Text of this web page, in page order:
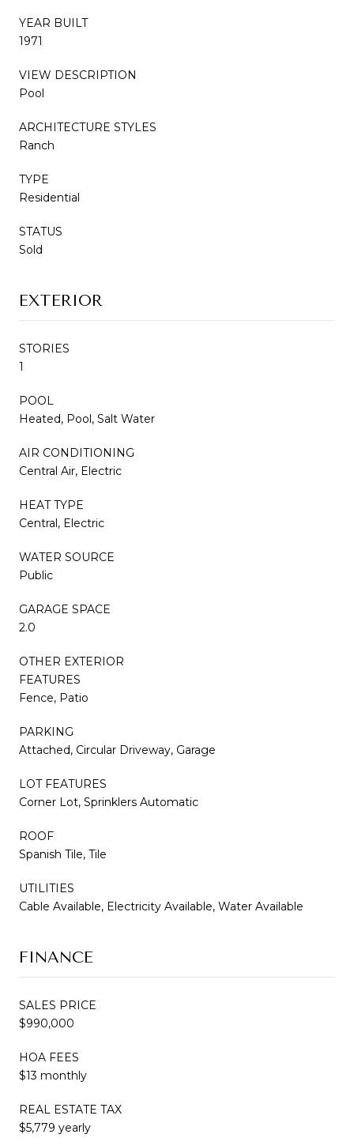
YEAR BUILT
1971
VIEW DESCRIPTION
Pool
ARCHITECTURE STYLES
Ranch
TYPE
Residential
STATUS
Sold
EXTERIOR
STORIES
1
POOL
Heated, Pool, Salt Water
AIR CONDITIONING
Central Air, Electric
HEAT TYPE
Central, Electric
WATER SOURCE
Public
GARAGE SPACE
2.0
OTHER EXTERIOR
FEATURES
Fence, Patio
PARKING
Attached, Circular Driveway, Garage
LOT FEATURES
Corner Lot, Sprinklers Automatic
ROOF
Spanish Tile, Tile
UTILITIES
Cable Available, Electricity Available, Water Available
FINANCE
SALES PRICE
$990,000
HOA FEES
$13 monthly
REAL ESTATE TAX
$5,779 yearly